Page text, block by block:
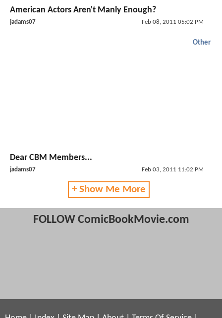
American Actors Aren't Manly Enough?
jadams07 Feb 08, 2011 05:02 PM
Other
Dear CBM Members...
jadams07 Feb 03, 2011 11:02 PM
+ Show Me More
FOLLOW ComicBookMovie.com